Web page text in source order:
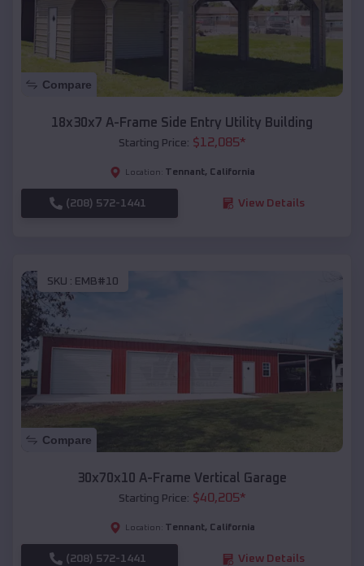
Compare
18x30x7 A-Frame Side Entry Utility Building
Starting Price: $12,085*
Location: Tennant, California
(208) 572-1441 View Details
SKU : EMB#10
Compare
30x70x10 A-Frame Vertical Garage
Starting Price: $40,205*
Location: Tennant, California
(208) 572-1441 View Details